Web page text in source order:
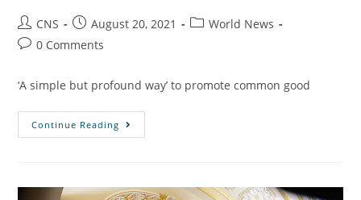
CNS August 20, 2021
World News
0 Comments
‘A simple but profound way’ to promote common good
Continue Reading